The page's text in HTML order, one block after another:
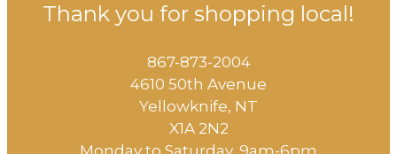
Thank you for shopping local!
867-873-2004
4610 50th Avenue
​Yellowknife, NT
X1A 2N2